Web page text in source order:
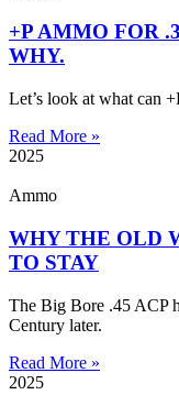
+P AMMO FOR
WHY.
Let’s look at what can
Read More »
2025
Ammo
WHY THE OLD
TO STAY
The Big Bore .45 ACP
Century later.
Read More »
2025